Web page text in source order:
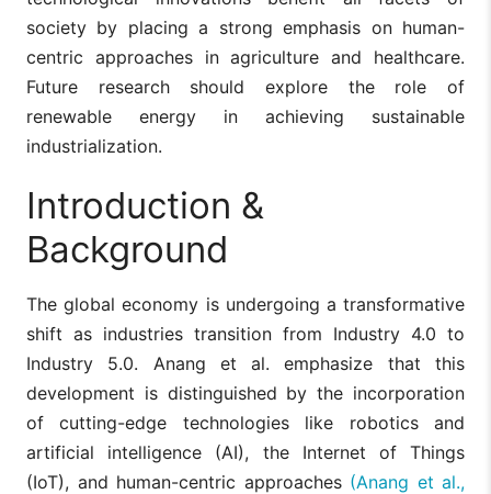
society by placing a strong emphasis on human-
centric approaches in agriculture and healthcare.
Future research should explore the role of
renewable energy in achieving sustainable
industrialization.
Introduction &
Background
The global economy is undergoing a transformative
shift as industries transition from Industry 4.0 to
Industry 5.0. Anang et al. emphasize that this
development is distinguished by the incorporation
of cutting-edge technologies like robotics and
artificial intelligence (AI), the Internet of Things
(IoT), and human-centric approaches (Anang et al.,